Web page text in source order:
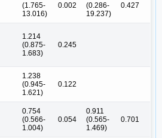
(1.765-
13.016)
0.002
(0.286-
19.237)
0.427
1.214
(0.875-
1.683)
0.245
1.238
(0.945-
1.621)
0.122
0.754
(0.566-
1.004)
0.054
0.911
(0.565-
1.469)
0.701